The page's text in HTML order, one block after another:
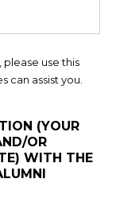
use this
can assist you.
(YOUR
OR
WITH THE